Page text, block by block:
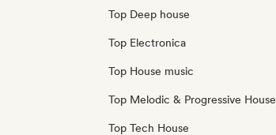
Top Deep house
Top Electronica
Top House music
Top Melodic & Progressive House
Top Tech House